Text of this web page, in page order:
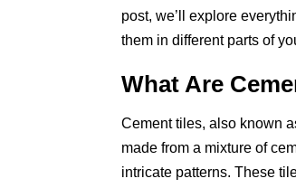
post, we’ll explore
them in different parts of
What Are
Cement tiles, also known
made from a mixture of
intricate patterns. These